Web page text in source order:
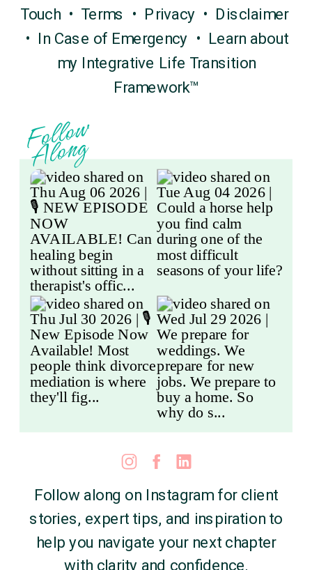
Follow along on Instagram for client
stories, expert tips, and inspiration to
help you navigate your next chapter
with clarity and confidence.
F
o
l
l
o
w
A
l
o
n
g
Touch• Terms • Privacy • Disclaimer
• In Case of Emergency • Learn about
my Integrative Life Transition
Framework™